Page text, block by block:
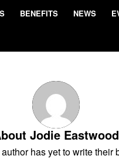
BENEFITS NEWS
Jodie Eastwood
has yet to write their